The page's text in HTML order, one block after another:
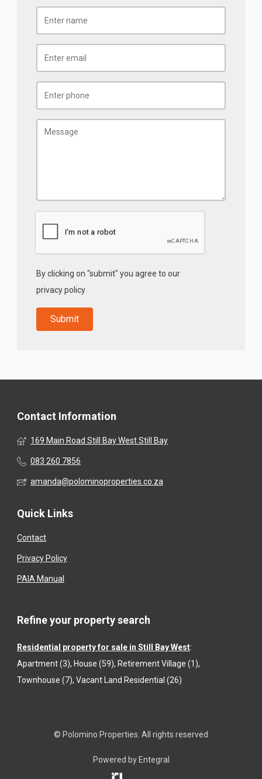
By clicking on "submit" you agree to our
privacy policy
Contact Information
169 Main Road Still Bay West Still Bay
083 260 7856
amanda@polominoproperties.co.za
Quick Links
Contact
Privacy Policy
PAIA Manual
Refine your property search
Residential property for sale in Still Bay West:
Apartment (3), House (59), Retirement Village (1),
Townhouse (7), Vacant Land Residential (26)
© Polomino Properties. All rights reserved
Powered by Entegral